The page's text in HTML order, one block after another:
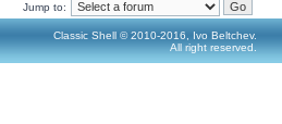
Jump to:
Classic Shell © 2010-2016, Ivo Beltchev.
All right reserved.